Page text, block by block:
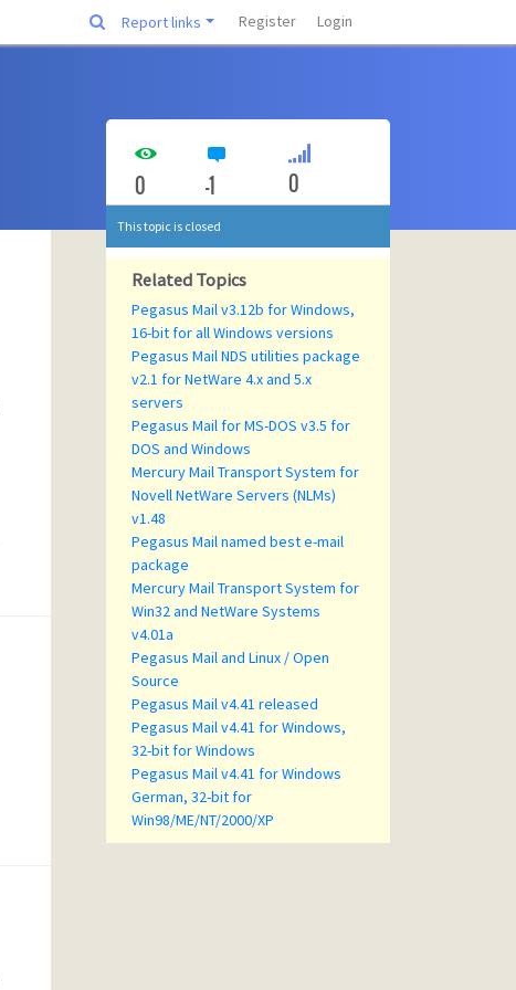
Report links Register Login
0 -1 0
This topic is closed
Related Topics
Pegasus Mail v3.12b for Windows,
16-bit for all Windows versions
Pegasus Mail NDS utilities package
v2.1 for NetWare 4.x and 5.x
servers
Pegasus Mail for MS-DOS v3.5 for
DOS and Windows
Mercury Mail Transport System for
Novell NetWare Servers (NLMs)
v1.48
Pegasus Mail named best e-mail
package
Mercury Mail Transport System for
Win32 and NetWare Systems
v4.01a
Pegasus Mail and Linux / Open
Source
Pegasus Mail v4.41 released
Pegasus Mail v4.41 for Windows,
32-bit for Windows
Pegasus Mail v4.41 for Windows
German, 32-bit for
Win98/ME/NT/2000/XP